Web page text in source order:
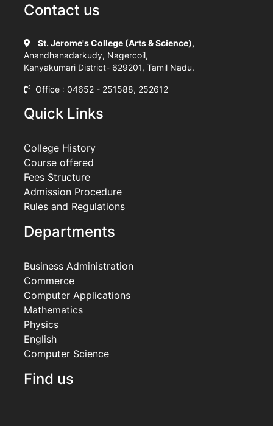
Contact us
St. Jerome's College (Arts & Science),
Anandhanadarkudy, Nagercoil,
Kanyakumari District- 629201, Tamil Nadu.
Office : 04652 - 251588, 252612
Quick Links
College History
Course offered
Fees Structure
Admission Procedure
Rules and Regulations
Departments
Business Administration
Commerce
Computer Applications
Mathematics
Physics
English
Computer Science
Find us